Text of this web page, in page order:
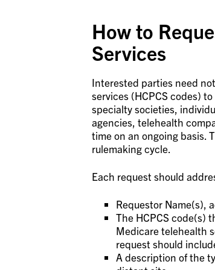
How to
Services
Interested parties need
services (HCPCS codes)
specialty societies,
agencies, telehealth
time on an ongoing basis.
rulemaking cycle.
Each request should
Requestor Name(s),
The HCPCS code(s)
Medicare telehealth
request should
A description of the